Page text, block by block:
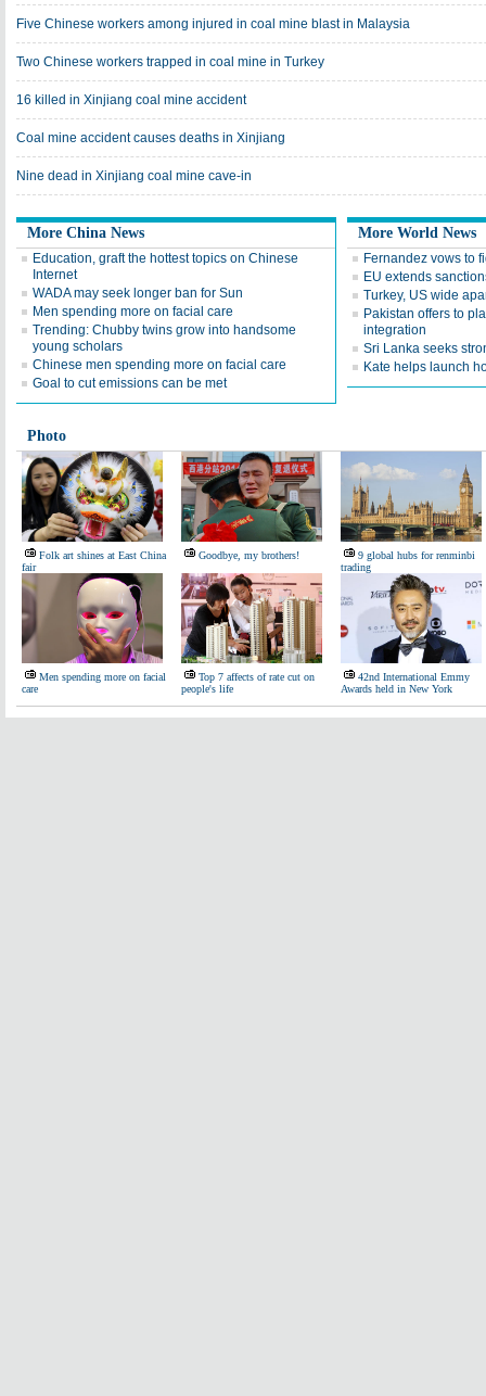
Five Chinese workers among injured in coal mine blast in Malaysia
Two Chinese workers trapped in coal mine in Turkey
16 killed in Xinjiang coal mine accident
Coal mine accident causes deaths in Xinjiang
Nine dead in Xinjiang coal mine cave-in
More China News
Education, graft the hottest topics on Chinese
Internet
WADA may seek longer ban for Sun
Men spending more on facial care
Trending: Chubby twins grow into handsome
young scholars
Chinese men spending more on facial care
Goal to cut emissions can be met
More World News
Fernandez vows to
EU extends
Turkey, US wide
Pakistan offers to
integration
Sri Lanka seeks
Kate helps launch
Photo
Folk art shines at East China
fair
Goodbye, my brothers!
9 global hubs for renminbi
trading
Men spending more on facial
care
Top 7 affects of rate cut on
people's life
42nd International Emmy
Awards held in New York